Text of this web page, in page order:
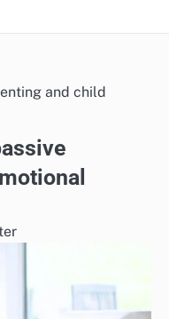
and child